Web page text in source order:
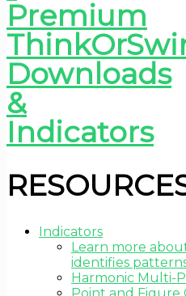
Indicators
Learn more
identifies
Harmonic Multi-